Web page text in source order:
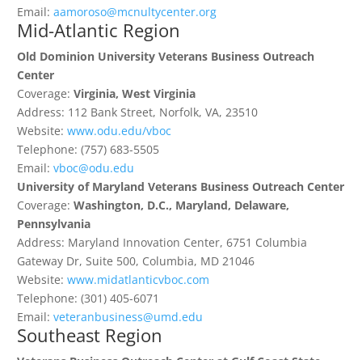
Email: aamoroso@mcnultycenter.org
Mid-Atlantic Region
Old Dominion University Veterans Business Outreach
Center
Coverage: Virginia, West Virginia
Address: 112 Bank Street, Norfolk, VA, 23510
Website: www.odu.edu/vboc
Telephone: (757) 683-5505
Email: vboc@odu.edu
University of Maryland Veterans Business Outreach Center
Coverage: Washington, D.C., Maryland, Delaware,
Pennsylvania
Address: Maryland Innovation Center, 6751 Columbia
Gateway Dr, Suite 500, Columbia, MD 21046
Website: www.midatlanticvboc.com
Telephone: (301) 405-6071
Email: veteranbusiness@umd.edu
Southeast Region